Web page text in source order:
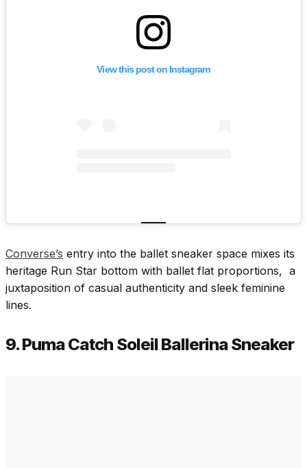
View this post on Instagram
Converse’s entry into the ballet sneaker space mixes its
heritage Run Star bottom with ballet flat proportions, a
juxtaposition of casual authenticity and sleek feminine
lines.
9. Puma Catch Soleil Ballerina Sneaker